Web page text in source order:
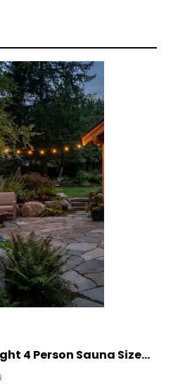
4 Person Sauna Size…